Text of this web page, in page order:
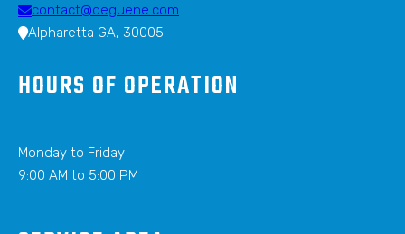
contact@deguene.com
Alpharetta GA, 30005
HOURS OF OPERATION
Monday to Friday
9:00 AM to 5:00 PM